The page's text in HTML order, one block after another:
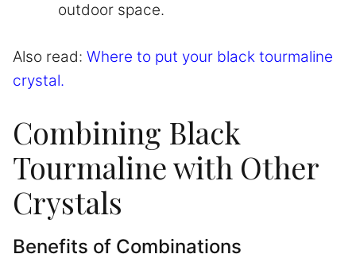
outdoor space.
Also read: Where to put your black tourmaline
crystal.
Combining Black
Tourmaline with Other
Crystals
Benefits of Combinations